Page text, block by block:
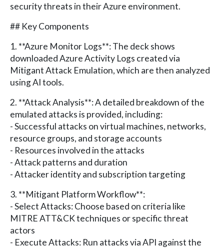
security threats in their Azure environment.
## Key Components
1. **Azure Monitor Logs**: The deck shows
downloaded Azure Activity Logs created via
Mitigant Attack Emulation, which are then analyzed
using AI tools.
2. **Attack Analysis**: A detailed breakdown of the
emulated attacks is provided, including:
- Successful attacks on virtual machines, networks,
resource groups, and storage accounts
- Resources involved in the attacks
- Attack patterns and duration
- Attacker identity and subscription targeting
3. **Mitigant Platform Workflow**:
- Select Attacks: Choose based on criteria like
MITRE ATT&CK techniques or specific threat
actors
- Execute Attacks: Run attacks via API against the